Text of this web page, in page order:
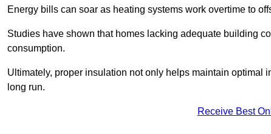
Energy bills can soar as heating systems work overtime to
Studies have shown that homes lacking adequate building
consumption.
Ultimately, proper insulation not only helps maintain optimal
long run.
Receive Best